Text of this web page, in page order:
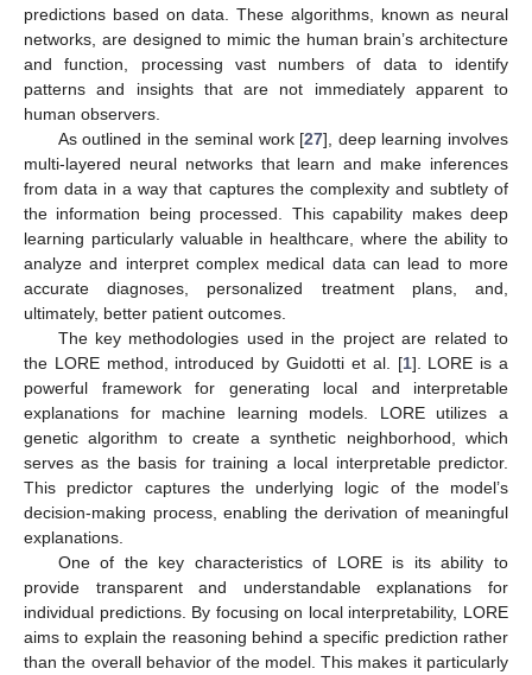
predictions based on data. These algorithms, known as neural
networks, are designed to mimic the human brain’s architecture
and function, processing vast numbers of data to identify
patterns and insights that are not immediately apparent to
human observers.
As outlined in the seminal work [27], deep learning involves
multi-layered neural networks that learn and make inferences
from data in a way that captures the complexity and subtlety of
the information being processed. This capability makes deep
learning particularly valuable in healthcare, where the ability to
analyze and interpret complex medical data can lead to more
accurate diagnoses, personalized treatment plans, and,
ultimately, better patient outcomes.
The key methodologies used in the project are related to
the LORE method, introduced by Guidotti et al. [1]. LORE is a
powerful framework for generating local and interpretable
explanations for machine learning models. LORE utilizes a
genetic algorithm to create a synthetic neighborhood, which
serves as the basis for training a local interpretable predictor.
This predictor captures the underlying logic of the model’s
decision-making process, enabling the derivation of meaningful
explanations.
One of the key characteristics of LORE is its ability to
provide transparent and understandable explanations for
individual predictions. By focusing on local interpretability, LORE
aims to explain the reasoning behind a specific prediction rather
than the overall behavior of the model. This makes it particularly